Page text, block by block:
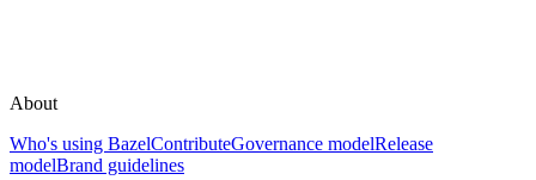
About
Who's using BazelContributeGovernance modelRelease
modelBrand guidelines